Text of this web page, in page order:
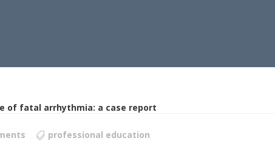
of fatal arrhythmia: a case report
professional education